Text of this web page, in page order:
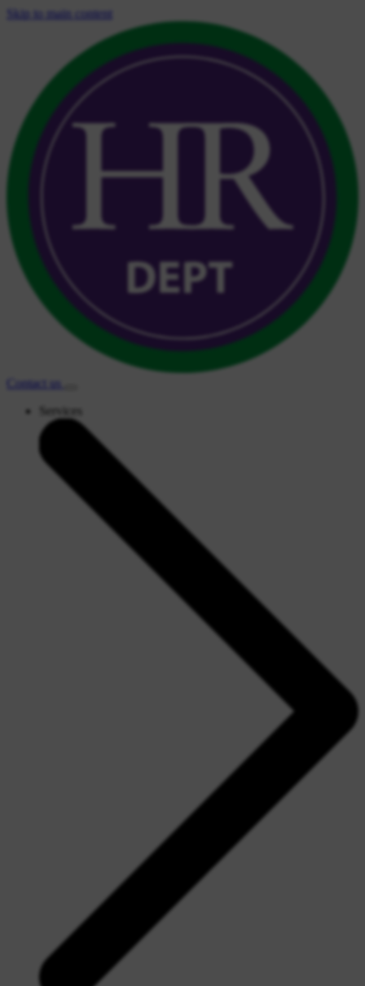
Skip to main content
Contact
us
Services